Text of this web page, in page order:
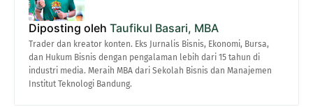
Diposting oleh Taufikul Basari, MBA
Trader dan kreator konten. Eks Jurnalis Bisnis, Ekonomi, Bursa,
dan Hukum Bisnis dengan pengalaman lebih dari 15 tahun di
industri media. Meraih MBA dari Sekolah Bisnis dan Manajemen
Institut Teknologi Bandung.